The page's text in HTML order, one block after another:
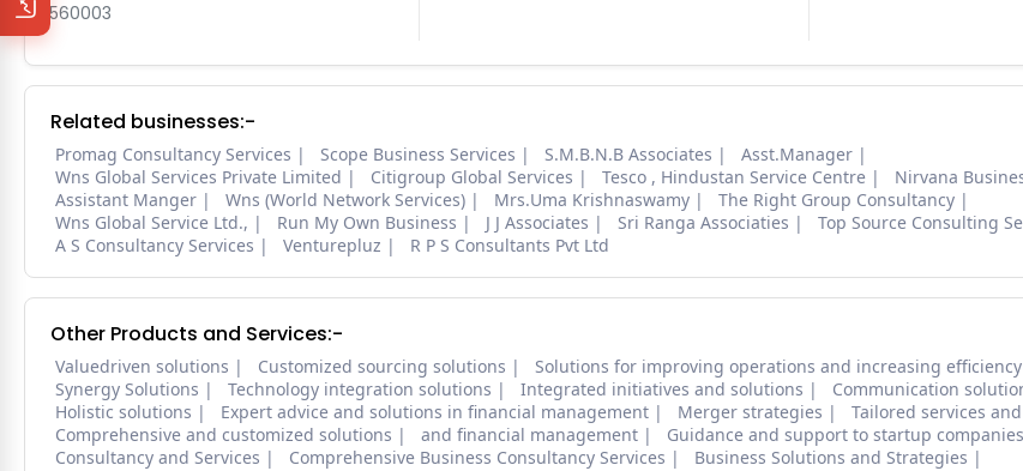
560003
Related businesses:-
Promag Consultancy Services Scope Business Services S.M.B.N.B Associates
Asst.Manager
Wns Global Services Private Limited
Citigroup Global Services Tesco , Hindustan Service Centre
Nirvana
Assistant Manger
Wns (World Network Services) Mrs.Uma Krishnaswamy
The Right Group Consultancy
Wns Global Service Ltd.,
Run My Own Business J J Associates Sri Ranga Associaties
Top Source Consulting
A S Consultancy Services
Venturepluz R P S Consultants Pvt Ltd
Other Products and Services:-
Valuedriven solutions Customized sourcing solutions
Solutions for improving operations and increasing efficiency
Synergy Solutions
Technology integration solutions Integrated initiatives and solutions
Communication
Holistic solutions
Expert advice and solutions in financial management Merger strategies
Tailored services
Comprehensive and customized solutions
and financial management
Guidance and support to startup companies
Consultancy and Services
Comprehensive Business Consultancy Services
Business Solutions and Strategies